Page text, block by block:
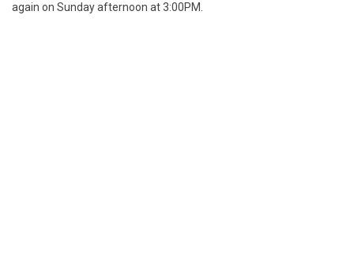
again on Sunday afternoon at 3:00PM.